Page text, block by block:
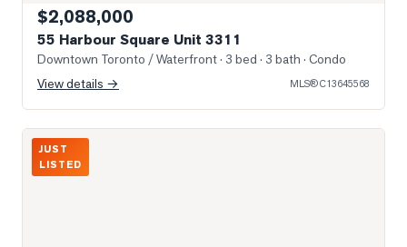
$2,088,000
55 Harbour Square Unit 3311
Downtown Toronto / Waterfront· 3 bed · 3 bath · Condo
View details →
MLS®C13645568
Photo of 33 Bay Street Unit 5003
JUST
LISTED